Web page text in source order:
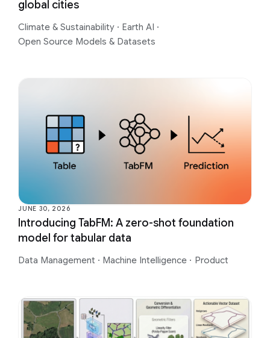
global cities
Climate & Sustainability · Earth AI ·
Open Source Models & Datasets
JUNE 30, 2026
Introducing TabFM: A zero-shot foundation
model for tabular data
Data Management · Machine Intelligence · Product